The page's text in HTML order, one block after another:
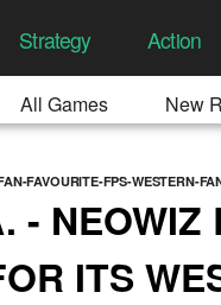
Strategy Action
All Games New
FAVOURITE-FPS-WESTERN-
- NEOWIZ
ITS